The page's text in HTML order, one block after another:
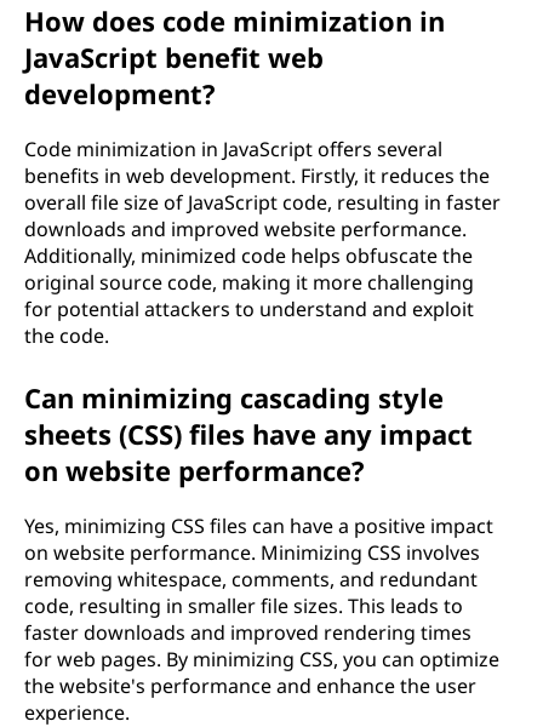
How does code minimization in
JavaScript benefit web
development?
Code minimization in JavaScript offers several
benefits in web development. Firstly, it reduces the
overall file size of JavaScript code, resulting in faster
downloads and improved website performance.
Additionally, minimized code helps obfuscate the
original source code, making it more challenging
for potential attackers to understand and exploit
the code.
Can minimizing cascading style
sheets (CSS) files have any impact
on website performance?
Yes, minimizing CSS files can have a positive impact
on website performance. Minimizing CSS involves
removing whitespace, comments, and redundant
code, resulting in smaller file sizes. This leads to
faster downloads and improved rendering times
for web pages. By minimizing CSS, you can optimize
the website's performance and enhance the user
experience.